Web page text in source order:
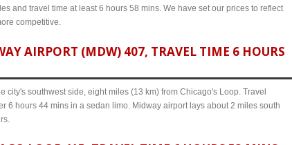
and travel time at least 6 hours 58 mins. We have set our prices to reflect
competitive.
AIRPORT (MDW) 407, TRAVEL TIME 6 HOURS
southwest side, eight miles (13 km) from Chicago's Loop. Travel
6 hours 44 mins in a sedan limo. Midway airport lays about 2 miles south